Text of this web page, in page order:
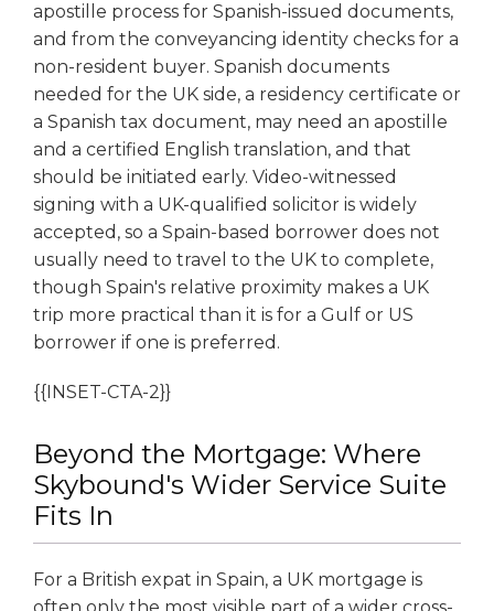
apostille process for Spanish-issued documents,
and from the conveyancing identity checks for a
non-resident buyer. Spanish documents
needed for the UK side, a residency certificate or
a Spanish tax document, may need an apostille
and a certified English translation, and that
should be initiated early. Video-witnessed
signing with a UK-qualified solicitor is widely
accepted, so a Spain-based borrower does not
usually need to travel to the UK to complete,
though Spain's relative proximity makes a UK
trip more practical than it is for a Gulf or US
borrower if one is preferred.
{{INSET-CTA-2}}
Beyond the Mortgage: Where
Skybound's Wider Service Suite
Fits In
For a British expat in Spain, a UK mortgage is